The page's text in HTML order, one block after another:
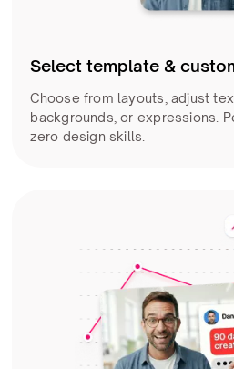
Select template &
Choose from layouts, adjust
backgrounds, or expressions.
zero design skills.